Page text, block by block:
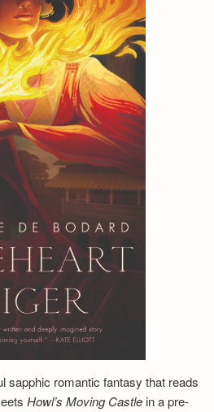
sapphic romantic fantasy that reads
Howl’s Moving Castle in a pre-